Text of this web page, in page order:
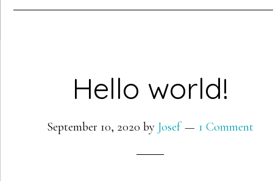
Hello world!
September 10, 2020 by Josef 1 Comment